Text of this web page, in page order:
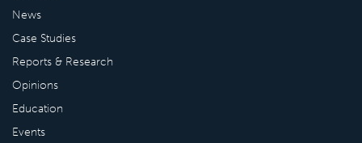
News
Case Studies
Reports & Research
Opinions
Education
Events